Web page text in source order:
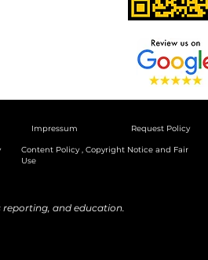
Impressum
Content Policy , Copyright Notice and Fair
Use
and education.
Request Policy